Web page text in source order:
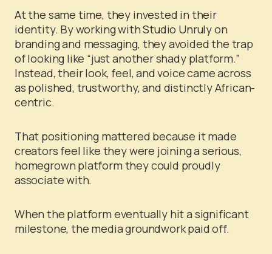
At the same time, they invested in their
identity. By working with Studio Unruly on
branding and messaging, they avoided the trap
of looking like “just another shady platform.”
Instead, their look, feel, and voice came across
as polished, trustworthy, and distinctly African-
centric.
That positioning mattered because it made
creators feel like they were joining a serious,
homegrown platform they could proudly
associate with.
When the platform eventually hit a significant
milestone, the media groundwork paid off.